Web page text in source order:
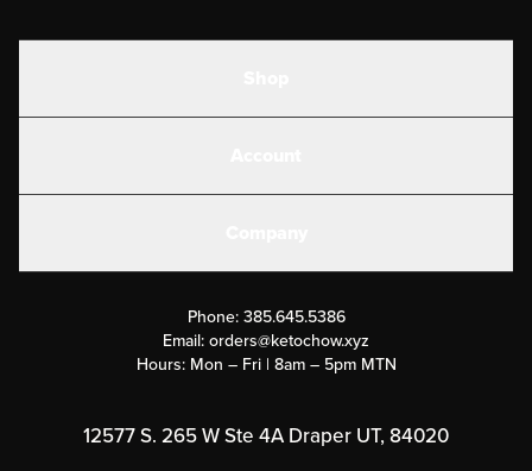
Submit a Success Story
Rewards Program
Phone: 385.645.5386
Email:orders@ketochow.xyz
Hours: Mon – Fri | 8am – 5pm MTN
12577 S. 265 W Ste 4A Draper UT, 84020